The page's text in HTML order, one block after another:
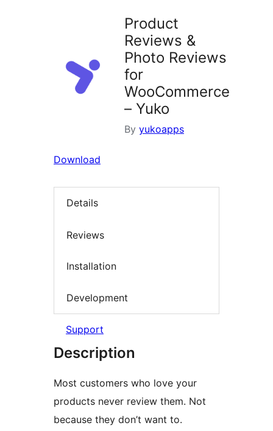
Product
Reviews &
Photo Reviews
for
WooCommerce
– Yuko
By yukoapps
Download
Details
Reviews
Installation
Development
Support
Description
Most customers who love your
products never review them. Not
because they don’t want to.